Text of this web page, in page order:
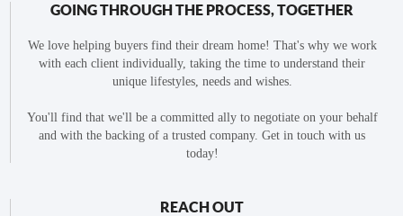
GOING THROUGH THE PROCESS, TOGETHER
We love helping buyers find their dream home! That's why we work
with each client individually, taking the time to understand their
unique lifestyles, needs and wishes.
You'll find that we'll be a committed ally to negotiate on your behalf
and with the backing of a trusted company. Get in touch with us
today!
REACH OUT